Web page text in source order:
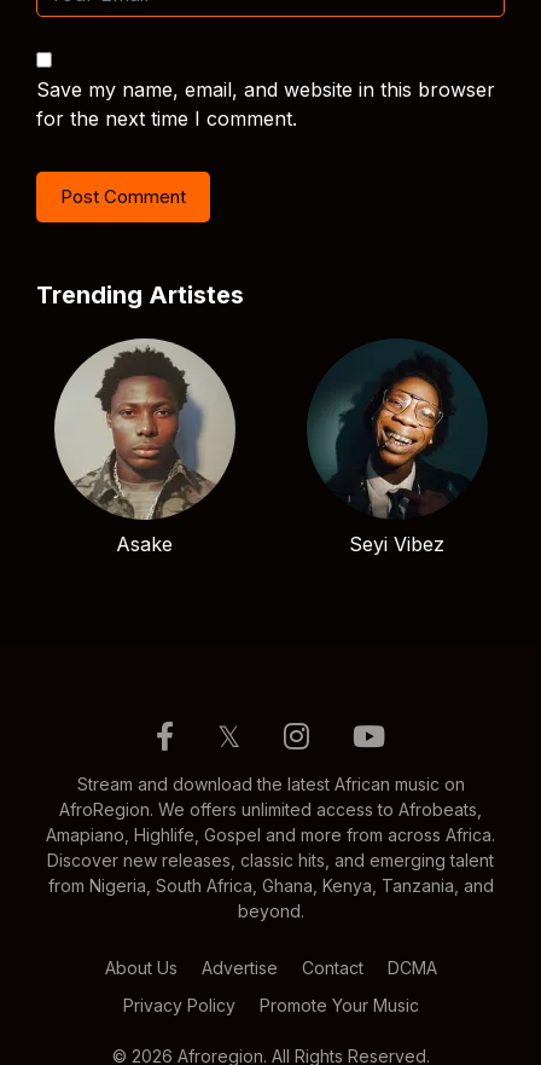
Save my name, email, and website in this browser
for the next time I comment.
Trending Artistes
Asake Seyi Vibez
𝕏
Stream and download the latest African music on
AfroRegion. We offers unlimited access to Afrobeats,
Amapiano, Highlife, Gospel and more from across Africa.
Discover new releases, classic hits, and emerging talent
from Nigeria, South Africa, Ghana, Kenya, Tanzania, and
beyond.
About Us Advertise Contact
DCMA
Privacy Policy
Promote Your Music
© 2026 Afroregion. All Rights Reserved.